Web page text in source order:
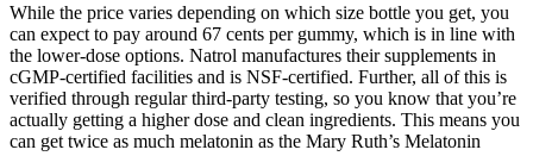
While the price varies depending on which size bottle you get, you
can expect to pay around 67 cents per gummy, which is in line with
the lower-dose options. Natrol manufactures their supplements in
cGMP-certified facilities and is NSF-certified. Further, all of this is
verified through regular third-party testing, so you know that you’re
actually getting a higher dose and clean ingredients. This means you
can get twice as much melatonin as the Mary Ruth’s Melatonin